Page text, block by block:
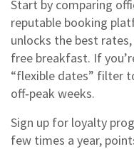
Start by comparing
reputable booking
unlocks the best
free breakfast. If
“flexible dates” filter
off‑peak weeks.
Sign up for loyalty
few times a year,